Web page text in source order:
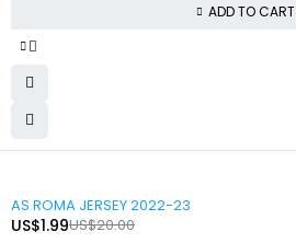
ADD TO CART
AS ROMA JERSEY 2022-23
US$20.00
US$1.99